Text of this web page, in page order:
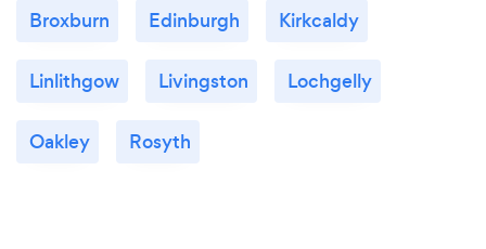
Broxburn Edinburgh Kirkcaldy
Linlithgow Livingston Lochgelly
Oakley Rosyth